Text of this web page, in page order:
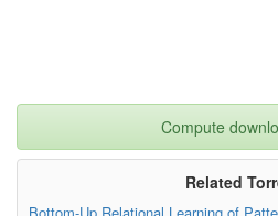
Compute
Related
Bottom-Up Relational Learning of